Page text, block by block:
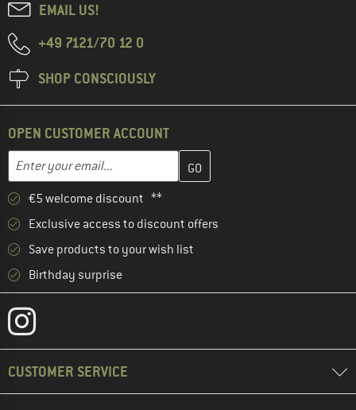
EMAIL US!
+49 7121/70 12 0
SHOP CONSCIOUSLY
OPEN CUSTOMER ACCOUNT
Email address
Enter your email address here and create your customer
€5 welcome discount **
Exclusive access to discount offers
Save products to your wish list
Birthday surprise
CUSTOMER SERVICE